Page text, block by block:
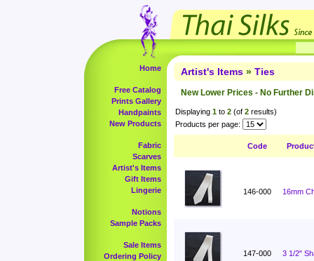
Home
Free Catalog
Prints Gallery
Handpaints
New Products
Fabric
Scarves
Artist's Items
Gift Items
Lingerie
Notions
Sample Packs
Sale Items
Ordering Policy
Artist's Items » Ties
New Lower Prices - No Further
Displaying 1 to 2 (of 2 results)
Products per page:
Code
146-000 16mm
147-000 3 1/2"